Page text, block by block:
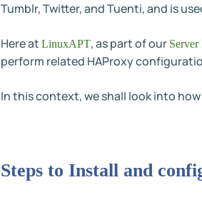
Tumblr, Twitter, and Tuenti, and is
Here at LinuxAPT, as part of our Server
perform related HAProxy
In this context, we shall look into
Steps to Install and